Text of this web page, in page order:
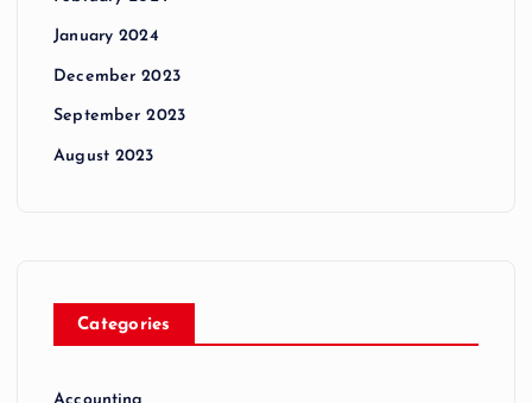
January 2024
December 2023
September 2023
August 2023
Categories